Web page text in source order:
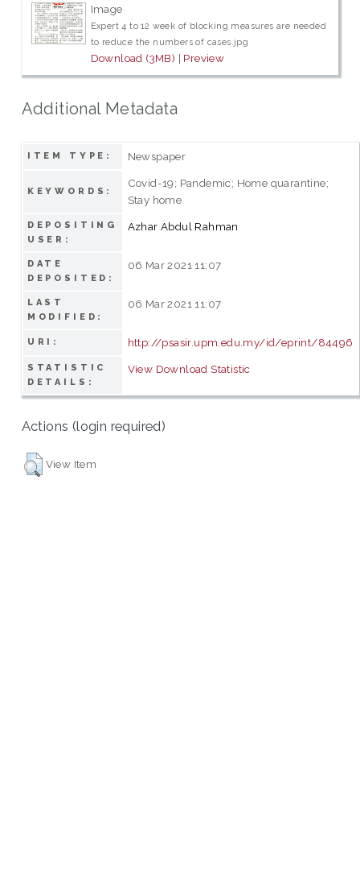
Image
Expert 4 to 12 week of blocking measures are needed
to reduce the numbers of cases.jpg
Download (3MB) | Preview
Additional Metadata
ITEM TYPE: Newspaper
KEYWORDS:
Covid-19; Pandemic; Home quarantine;
Stay home
DEPOSITING
USER:
Azhar Abdul Rahman
DATE
DEPOSITED:
06 Mar 2021 11:07
LAST
MODIFIED:
06 Mar 2021 11:07
URI: http://psasir.upm.edu.my/id/eprint/84496
STATISTIC
DETAILS:
View Download Statistic
Actions (login required)
View Item